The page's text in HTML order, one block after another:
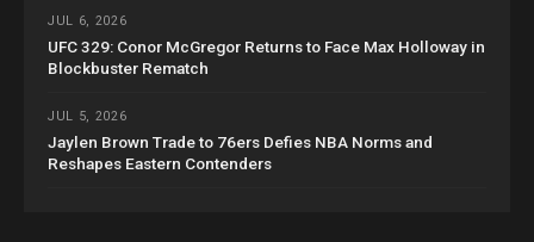
JUL 6, 2026
UFC 329: Conor McGregor Returns to Face Max Holloway in
Blockbuster Rematch
JUL 5, 2026
Jaylen Brown Trade to 76ers Defies NBA Norms and
Reshapes Eastern Contenders